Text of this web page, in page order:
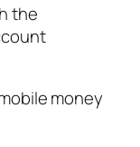
the
money